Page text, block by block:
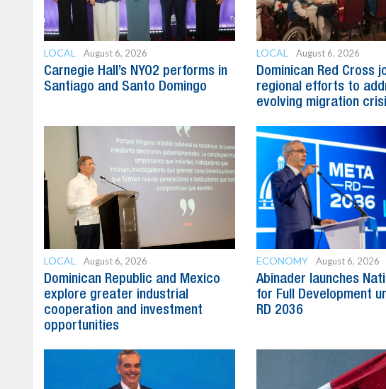
LOCAL August 6, 2026
Carnegie Hall’s NYO2 performs in
Santiago and Santo Domingo
LOCAL August 6, 2026
Dominican Red Cross
regional efforts to
evolving migration
LOCAL August 6, 2026
Dominican Republic and Mexico
explore greater industrial
cooperation and investment
opportunities
ECONOMY August 6, 2026
Abinader launches
for Full Development
RD 2036